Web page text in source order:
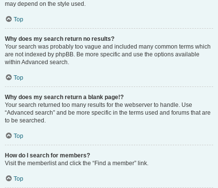
may depend on the style used.
Top
Why does my search return no results?
Your search was probably too vague and included many common terms which
are not indexed by phpBB. Be more specific and use the options available
within Advanced search.
Top
Why does my search return a blank page!?
Your search returned too many results for the webserver to handle. Use
“Advanced search” and be more specific in the terms used and forums that are
to be searched.
Top
How do I search for members?
Visit the memberlist and click the “Find a member” link.
Top